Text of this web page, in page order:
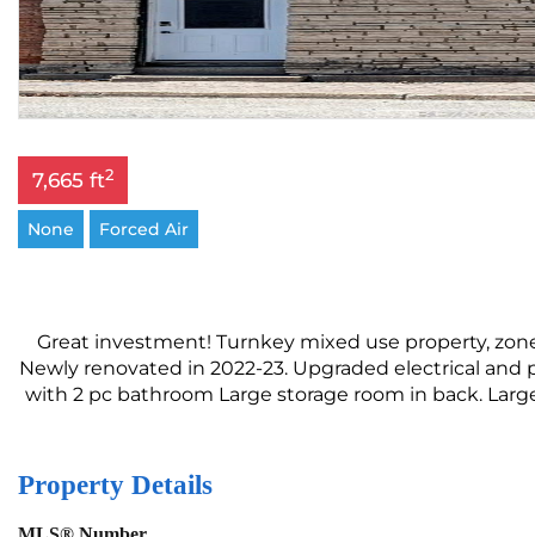
7,665 ft2
None Forced Air
Great investment! Turnkey mixed use property,
Newly renovated in 2022-23. Upgraded electrical
with 2 pc bathroom Large storage room in back.
Property Details